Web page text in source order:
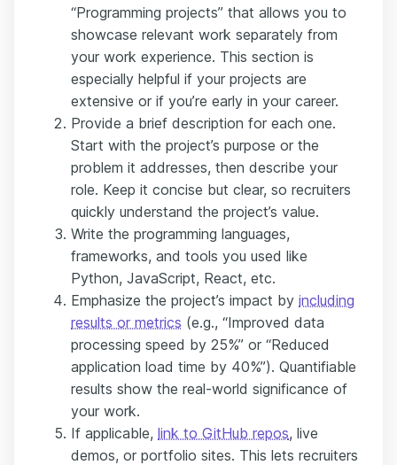
“Programming projects” that allows you to
showcase relevant work separately from
your work experience. This section is
especially helpful if your projects are
extensive or if you’re early in your career.
Provide a brief description for each one.
Start with the project’s purpose or the
problem it addresses, then describe your
role. Keep it concise but clear, so recruiters
quickly understand the project’s value.
Write the programming languages,
frameworks, and tools you used like
Python, JavaScript, React, etc.
Emphasize the project’s impact by including
results or metrics (e.g., “Improved data
processing speed by 25%” or “Reduced
application load time by 40%”). Quantifiable
results show the real-world significance of
your work.
If applicable, link to GitHub repos, live
demos, or portfolio sites. This lets recruiters